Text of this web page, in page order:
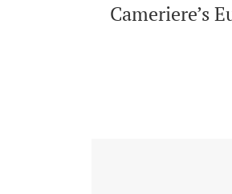
Cameriere’s